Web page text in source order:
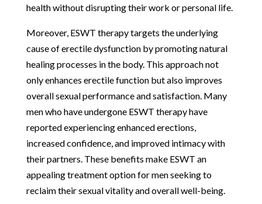
health without disrupting their work or personal life.
Moreover, ESWT therapy targets the underlying
cause of erectile dysfunction by promoting natural
healing processes in the body. This approach not
only enhances erectile function but also improves
overall sexual performance and satisfaction. Many
men who have undergone ESWT therapy have
reported experiencing enhanced erections,
increased confidence, and improved intimacy with
their partners. These benefits make ESWT an
appealing treatment option for men seeking to
reclaim their sexual vitality and overall well-being.